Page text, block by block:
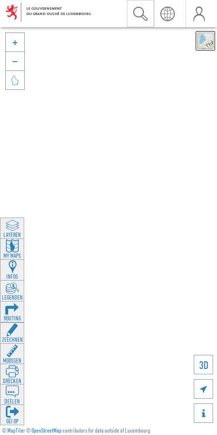
©MapTiler©OpenStreetMapcontributors for data outside of Luxembourg
3D





LAYEREN
MY MAPS
INFOS
LEGENDEN
ROUTING
ZEECHNEN
MOOSSEN
DRÉCKEN
DEELEN
GÉI OP